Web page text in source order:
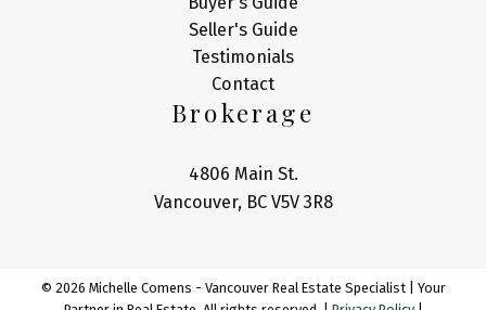
Seller's Guide
Testimonials
Contact
Brokerage
4806 Main St.
Vancouver, BC V5V 3R8
© 2026 Michelle Comens - Vancouver Real Estate Specialist | Your